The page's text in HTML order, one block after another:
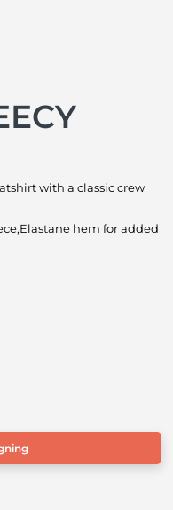
with a classic crew
hem for added